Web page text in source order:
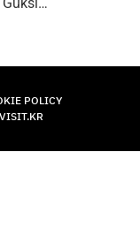
POLICY